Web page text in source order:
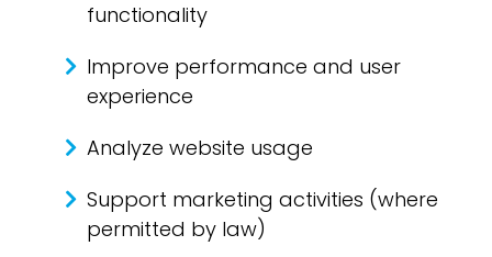
functionality
Improve performance and user
experience
Analyze website usage
Support marketing activities (where
permitted by law)